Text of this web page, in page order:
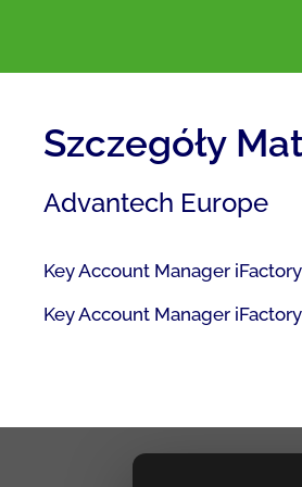
Szczegóły
Advantech Europe
Key Account Manager
Key Account Manager